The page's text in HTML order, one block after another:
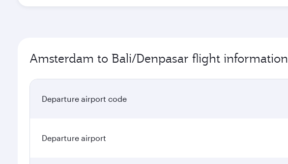
Amsterdam to Bali/Denpasar flight information
Departure airport code
Departure airport